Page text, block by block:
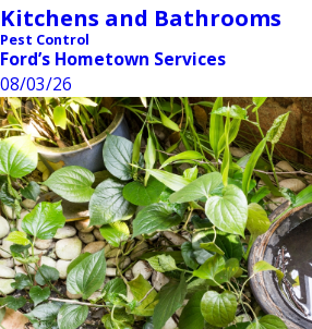
Kitchens and Bathrooms
Pest Control
Ford’s Hometown Services
08/03/26